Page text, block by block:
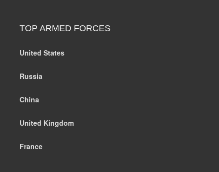
TOP ARMED FORCES
United States
Russia
China
United Kingdom
France